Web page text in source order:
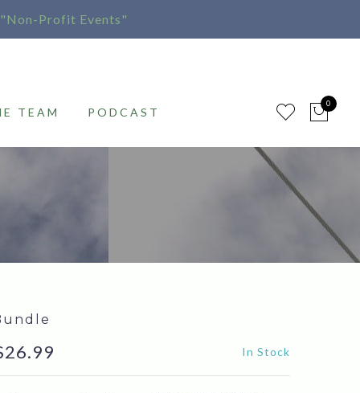
"Non-Profit Events"
TEAM PODCAST
0
26.99
range:
In Stock